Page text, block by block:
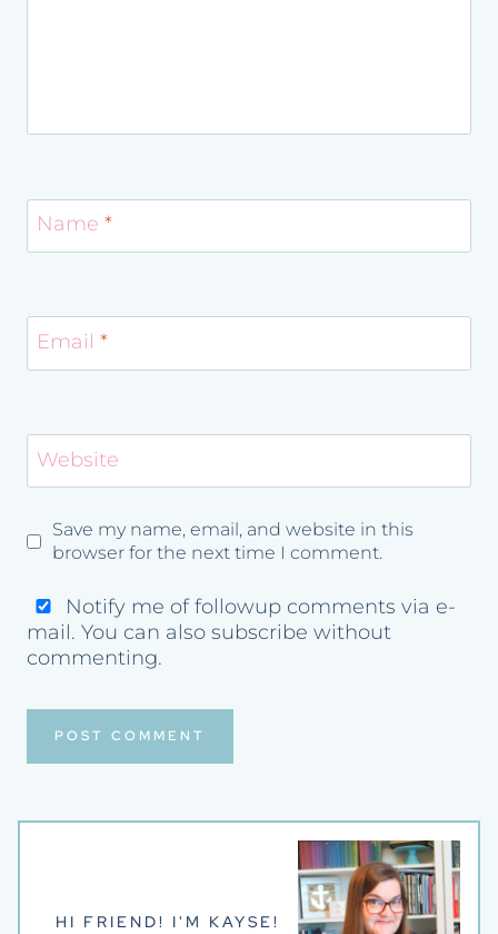
Name *
Email *
Website
Save my name, email, and website in this
browser for the next time I comment.
Notify me of followup comments via e-
mail. You can also subscribe without
commenting.
HI FRIEND! I'M KAYSE!